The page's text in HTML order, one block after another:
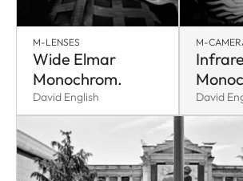
M-LENSES
Wide Elmar
Monochrom.
David English
M-
David